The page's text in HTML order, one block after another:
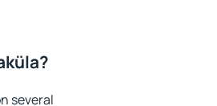
several